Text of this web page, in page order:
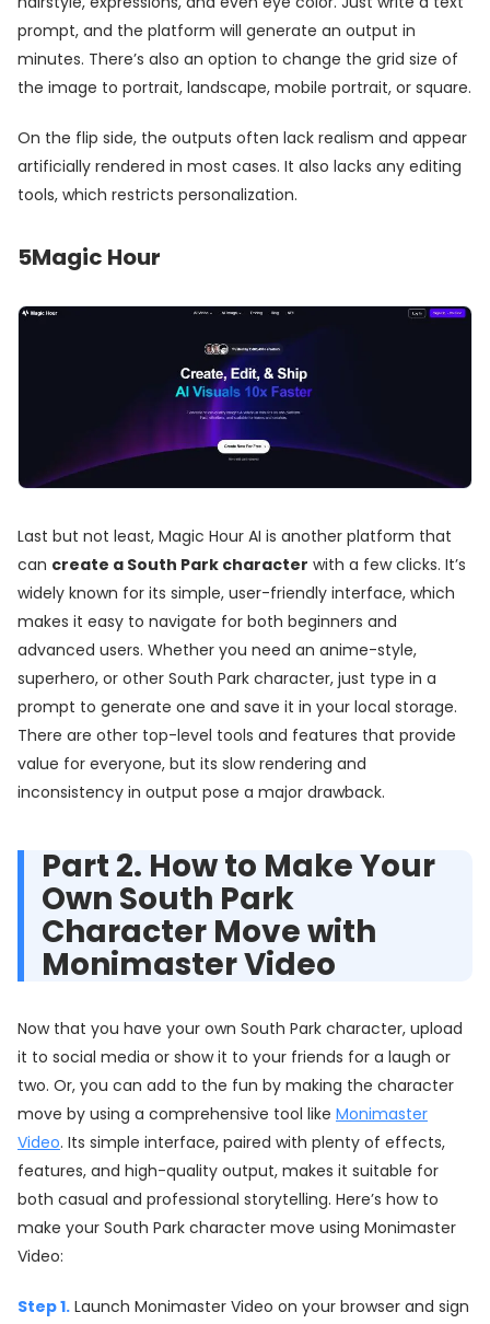
prompt, and the platform will generate an output in
minutes. There’s also an option to change the grid size of
the image to portrait, landscape, mobile portrait, or square.
On the flip side, the outputs often lack realism and appear
artificially rendered in most cases. It also lacks any editing
tools, which restricts personalization.
5Magic Hour
Last but not least, Magic Hour AI is another platform that
can create a South Park character with a few clicks. It’s
widely known for its simple, user-friendly interface, which
makes it easy to navigate for both beginners and
advanced users. Whether you need an anime-style,
superhero, or other South Park character, just type in a
prompt to generate one and save it in your local storage.
There are other top-level tools and features that provide
value for everyone, but its slow rendering and
inconsistency in output pose a major drawback.
Part 2. How to Make Your
Own South Park
Character Move with
Monimaster Video
Now that you have your own South Park character, upload
it to social media or show it to your friends for a laugh or
two. Or, you can add to the fun by making the character
move by using a comprehensive tool like Monimaster
Video. Its simple interface, paired with plenty of effects,
features, and high-quality output, makes it suitable for
both casual and professional storytelling. Here’s how to
make your South Park character move using Monimaster
Video:
Step 1. Launch Monimaster Video on your browser and sign